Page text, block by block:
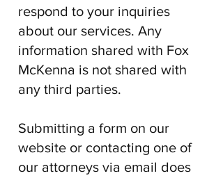
respond to your inquiries
about our services. Any
information shared with Fox
McKenna is not shared with
any third parties.
Submitting a form on our
website or contacting one of
our attorneys via email does